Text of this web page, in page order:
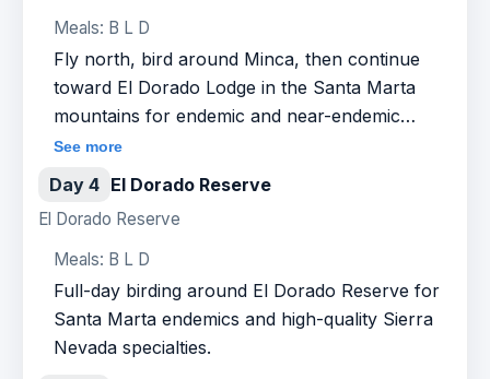
Meals: B L D
Fly north, bird around Minca, then continue
toward El Dorado Lodge in the Santa Marta
mountains for endemic and near-endemic
species.
See more
Day 4 El Dorado Reserve
El Dorado Reserve
Meals: B L D
Full-day birding around El Dorado Reserve for
Santa Marta endemics and high-quality Sierra
Nevada specialties.